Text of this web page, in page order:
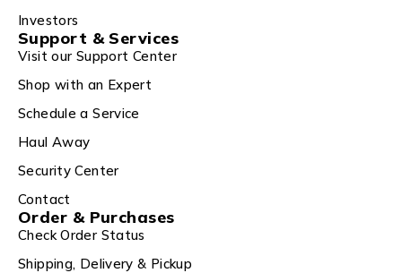
Investors
Support & Services
Visit our Support Center
Shop with an Expert
Schedule a Service
Haul Away
Security Center
Contact
Order & Purchases
Check Order Status
Shipping, Delivery & Pickup